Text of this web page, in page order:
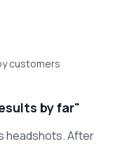
customers
by far"
headshots. After